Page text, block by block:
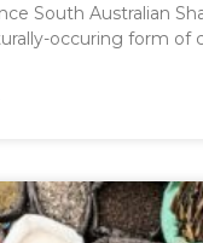
South Australian
occuring form of